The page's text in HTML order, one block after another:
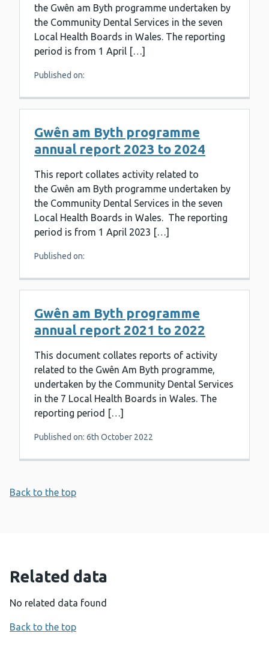
the Gwên am Byth programme undertaken by
the Community Dental Services in the seven
Local Health Boards in Wales. The reporting
period is from 1 April […]
Published on:
Gwên am Byth programme
annual report 2023 to 2024
This report collates activity related to
the Gwên am Byth programme undertaken by
the Community Dental Services in the seven
Local Health Boards in Wales. The reporting
period is from 1 April 2023 […]
Published on:
Gwên am Byth programme
annual report 2021 to 2022
This document collates reports of activity
related to the Gwên Am Byth programme,
undertaken by the Community Dental Services
in the 7 Local Health Boards in Wales. The
reporting period […]
Published on: 6th October 2022
Back to the top
Related data
No related data found
Back to the top